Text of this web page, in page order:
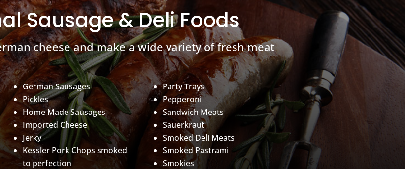
Sausage & Deli Foods
cheese and make a wide variety of fresh meat
German Sausages
Pickles
Home Made Sausages
Imported Cheese
Jerky
Kessler Pork Chops smoked
to perfection
Party Trays
Pepperoni
Sandwich Meats
Sauerkraut
Smoked Deli Meats
Smoked Pastrami
Smokies